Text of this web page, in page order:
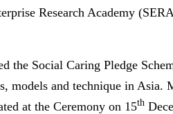
Research Academy
Social Caring Pledge
models and technique in Asia.
at the Ceremony on 15th